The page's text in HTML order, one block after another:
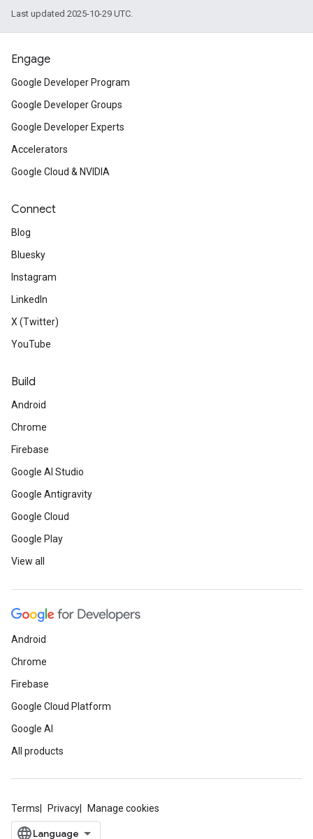
Last updated 2025-10-29 UTC.
Engage
Google Developer Program
Google Developer Groups
Google Developer Experts
Accelerators
Google Cloud & NVIDIA
Connect
Blog
Bluesky
Instagram
LinkedIn
X (Twitter)
YouTube
Build
Android
Chrome
Firebase
Google AI Studio
Google Antigravity
Google Cloud
Google Play
View all
Android
Chrome
Firebase
Google Cloud Platform
Google AI
All products
Terms Privacy Manage cookies